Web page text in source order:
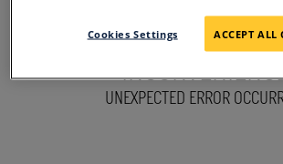
SORRY FOR
UNEXPECTED ERROR
Cookies Settings ACCEPT ALL